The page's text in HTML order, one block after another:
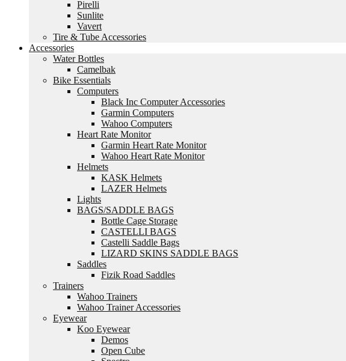
Pirelli
Sunlite
Vavert
Tire & Tube Accessories
Accessories
Water Bottles
Camelbak
Bike Essentials
Computers
Black Inc Computer Accessories
Garmin Computers
Wahoo Computers
Heart Rate Monitor
Garmin Heart Rate Monitor
Wahoo Heart Rate Monitor
Helmets
KASK Helmets
LAZER Helmets
Lights
BAGS/SADDLE BAGS
Bottle Cage Storage
CASTELLI BAGS
Castelli Saddle Bags
LIZARD SKINS SADDLE BAGS
Saddles
Fizik Road Saddles
Trainers
Wahoo Trainers
Wahoo Trainer Accessories
Eyewear
Koo Eyewear
Demos
Open Cube